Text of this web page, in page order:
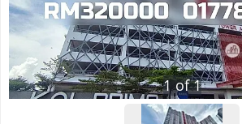
1of1